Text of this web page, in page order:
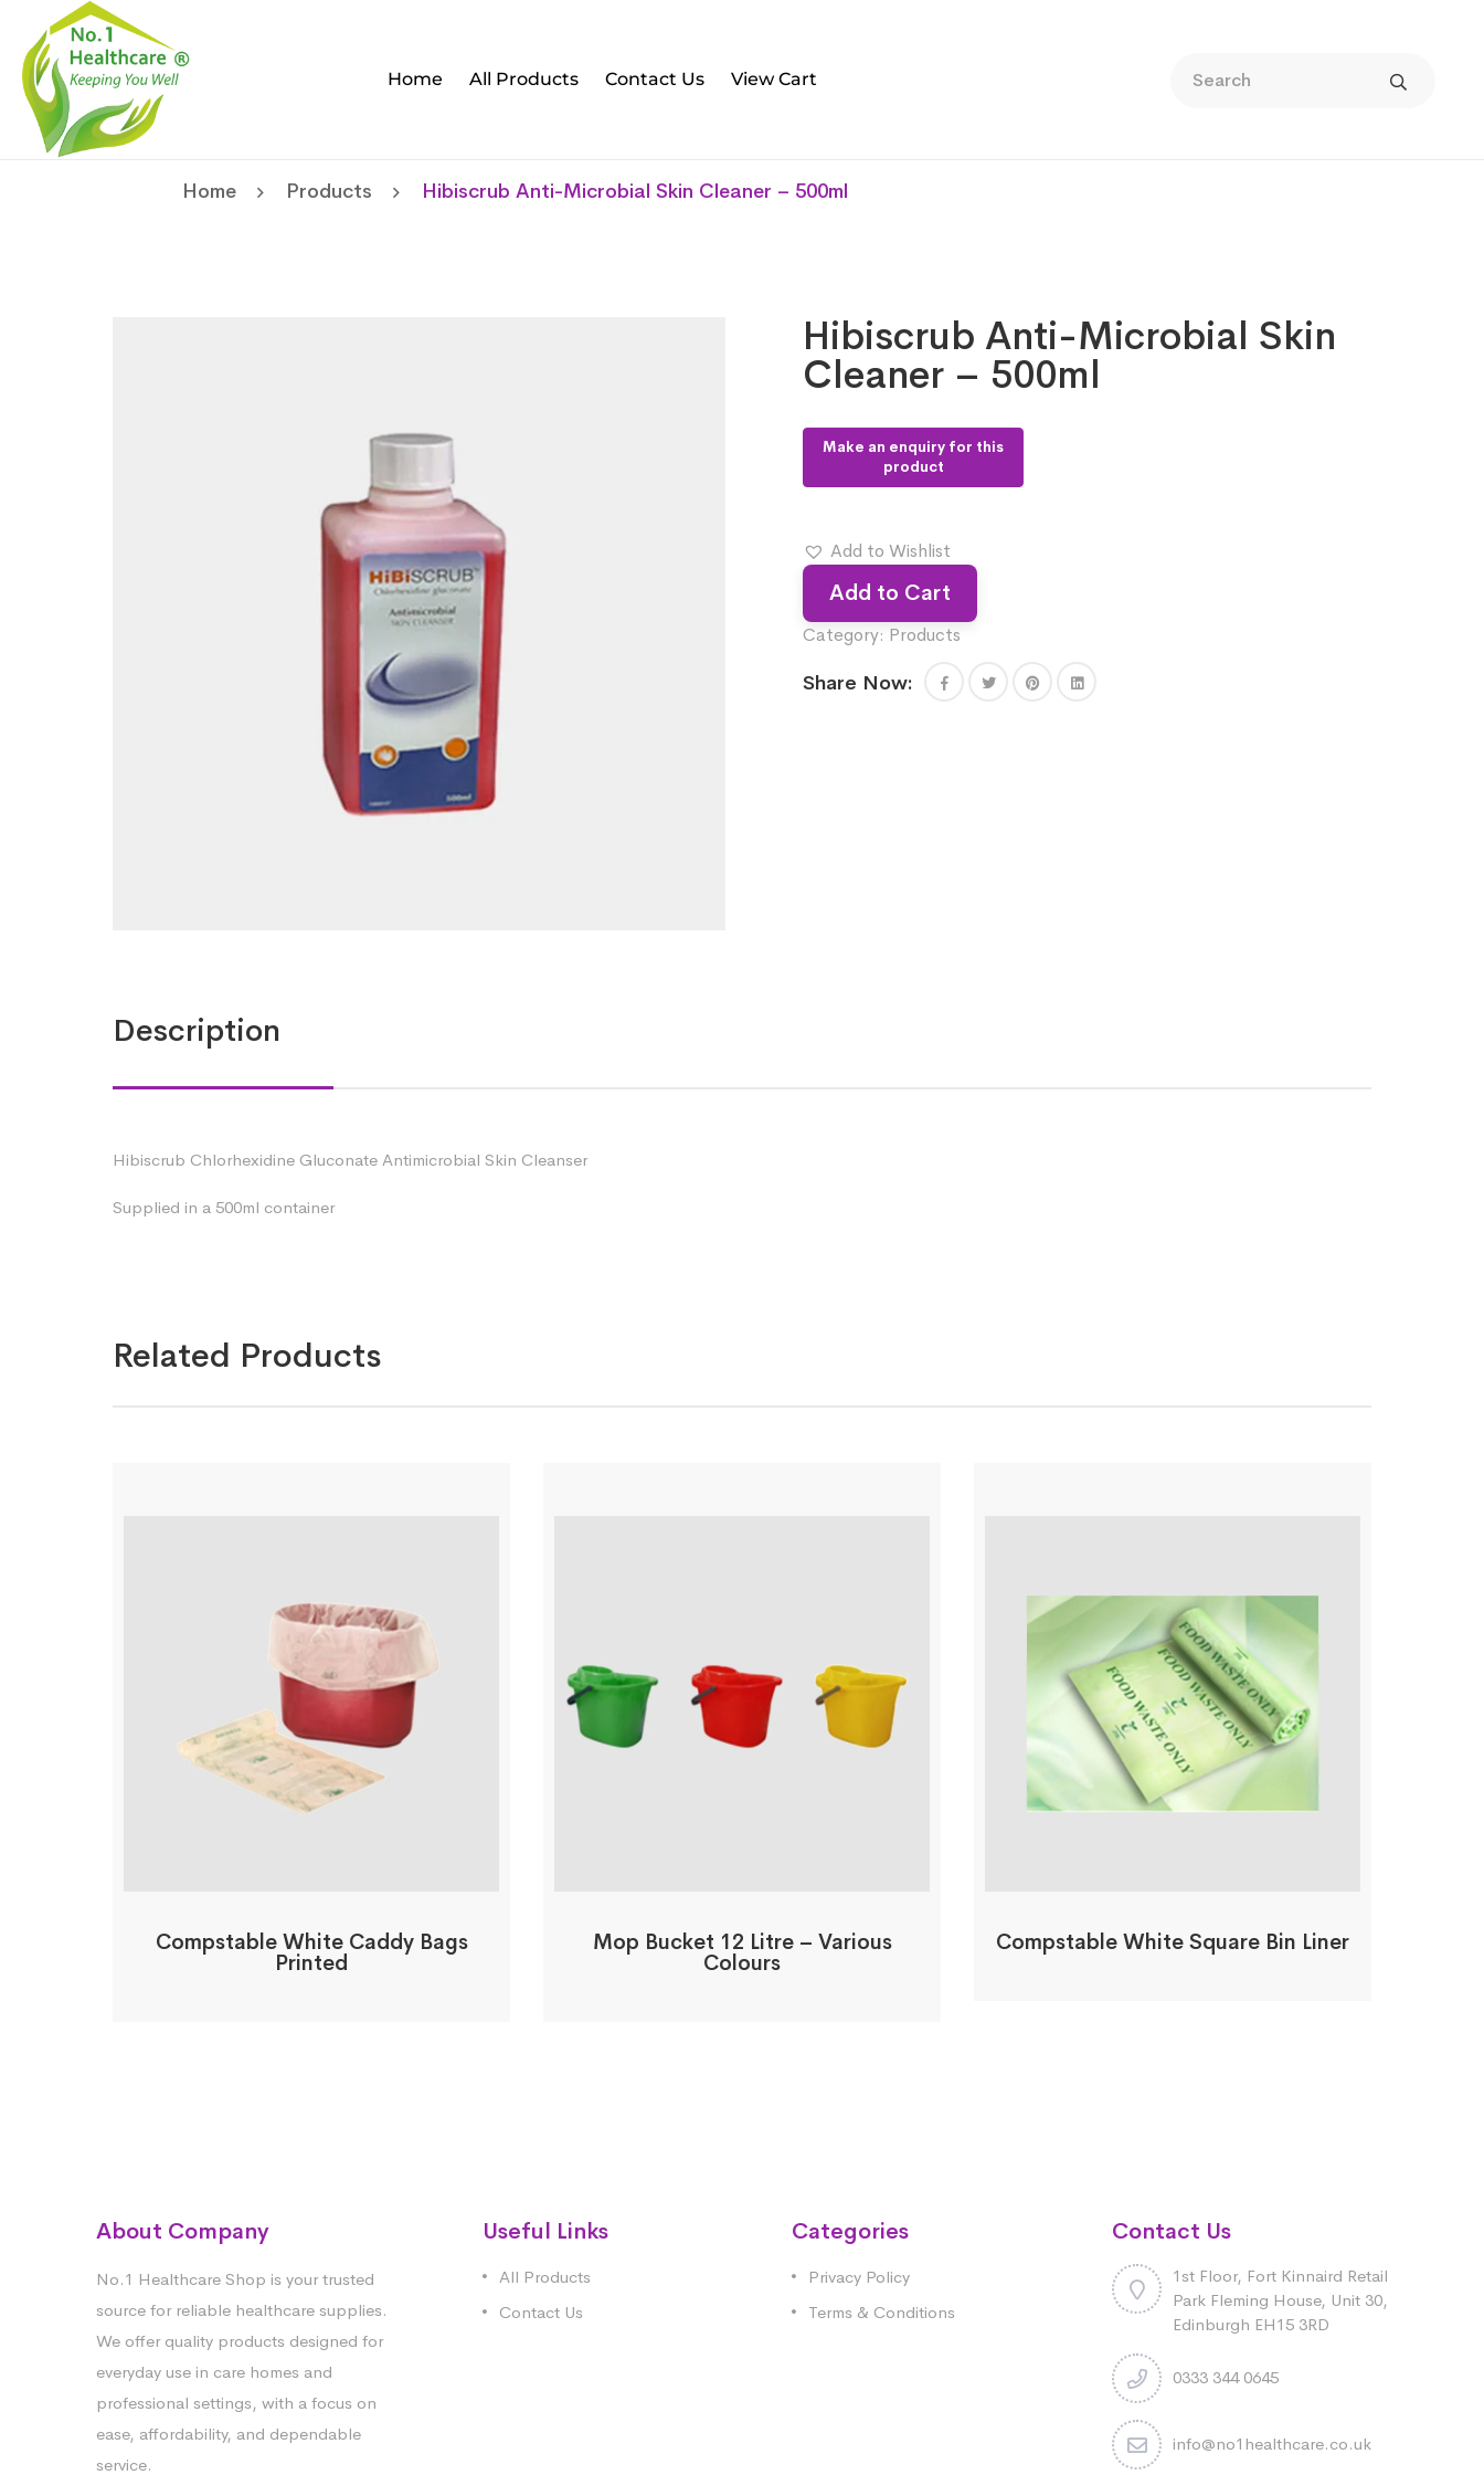
Home All Products Contact Us View Cart
Home Products Hibiscrub Anti-Microbial Skin Cleaner – 500ml
Hibiscrub Anti-Microbial Skin
Cleaner – 500ml
Add to Wishlist
Add to Cart
Category: Products
Share Now:
Description
Hibiscrub Chlorhexidine Gluconate Antimicrobial Skin Cleanser
Supplied in a 500ml container
Related Products
Compstable White Caddy Bags
Printed
Mop Bucket 12 Litre – Various
Colours
Compstable White Square Bin Liner
About Company
No.1 Healthcare Shop is your trusted
source for reliable healthcare supplies.
We offer quality products designed for
everyday use in care homes and
professional settings, with a focus on
ease, affordability, and dependable
service.
Useful Links
All Products
Contact Us
Categories
Privacy Policy
Terms & Conditions
Contact Us
1st Floor, Fort Kinnaird Retail
Park Fleming House, Unit 30,
Edinburgh EH15 3RD
0333 344 0645
info@no1healthcare.co.uk